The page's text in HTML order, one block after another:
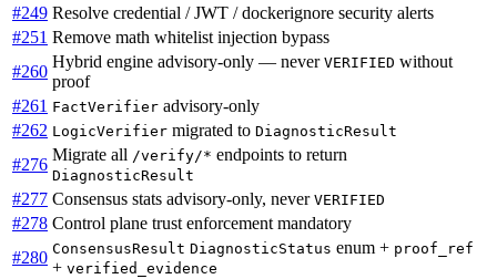
#249 Resolve credential / JWT / dockerignore security alerts
#251 Remove math whitelist injection bypass
#260
Hybrid engine advisory-only — never VERIFIED without
proof
#261 FactVerifier advisory-only
#262 LogicVerifier migrated to DiagnosticResult
#276
Migrate all /verify/* endpoints to return
DiagnosticResult
#277 Consensus stats advisory-only, never VERIFIED
#278 Control plane trust enforcement mandatory
#280 ConsensusResult DiagnosticStatus enum + proof_ref
+ verified_evidence